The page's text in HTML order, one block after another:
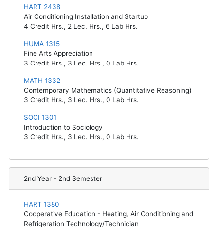
HART 2438
Air Conditioning Installation and Startup
4 Credit Hrs., 2 Lec. Hrs., 6 Lab Hrs.
HUMA 1315
Fine Arts Appreciation
3 Credit Hrs., 3 Lec. Hrs., 0 Lab Hrs.
MATH 1332
Contemporary Mathematics (Quantitative Reasoning)
3 Credit Hrs., 3 Lec. Hrs., 0 Lab Hrs.
SOCI 1301
Introduction to Sociology
3 Credit Hrs., 3 Lec. Hrs., 0 Lab Hrs.
2nd Year - 2nd Semester
HART 1380
Cooperative Education - Heating, Air Conditioning and
Refrigeration Technology/Technician